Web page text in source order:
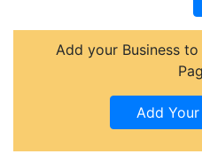
Add your Business